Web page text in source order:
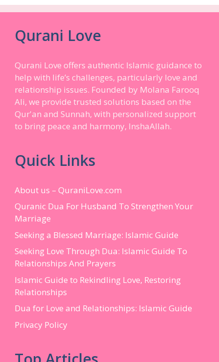
Qurani Love
Qurani Love offers authentic Islamic guidance to
help with life’s challenges, particularly love and
relationship issues. Founded by Molana Farooq
Ali, we provide trusted solutions based on the
Qur'an and Sunnah, with personalized support
to bring peace and harmony, InshaAllah.
Quick Links
About us – QuraniLove.com
Quranic Dua For Husband To Strengthen Your
Marriage
Seeking a Blessed Marriage: Islamic Guide
Seeking Love Through Dua: Islamic Guide To
Relationships And Prayers
Islamic Guide to Rekindling Love, Restoring
Relationships
Dua for Love and Relationships: Islamic Guide
Privacy Policy